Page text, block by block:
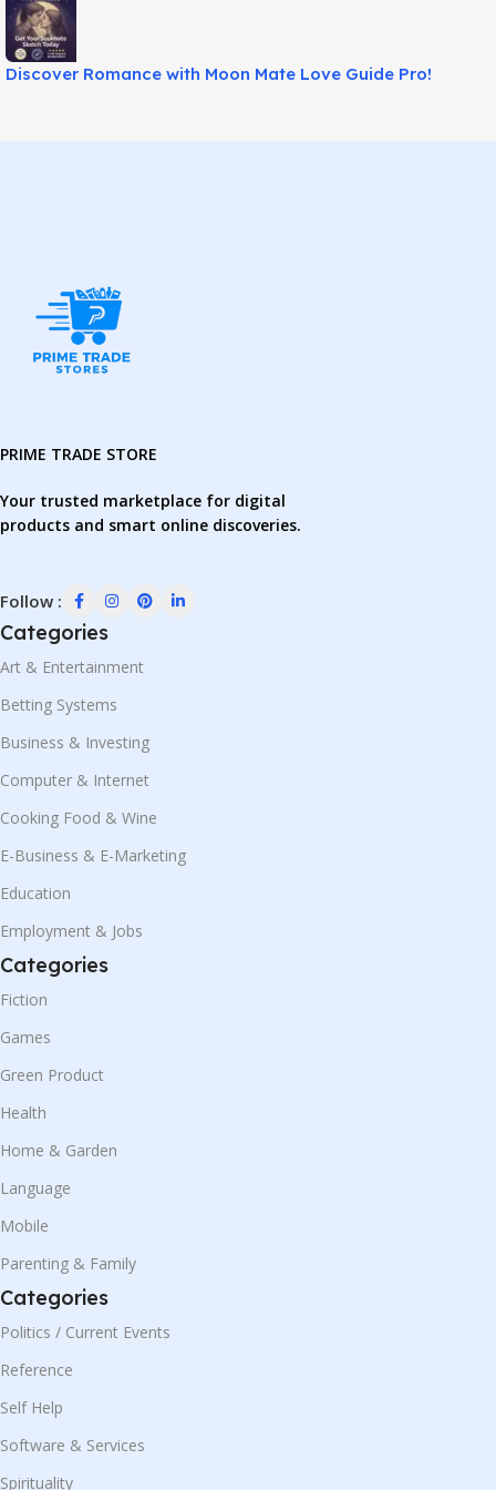
Discover Romance with Moon Mate Love Guide Pro!
PRIME TRADE STORE
Your trusted marketplace for digital
products and smart online discoveries.
Follow :
Categories
Art & Entertainment
Betting Systems
Business & Investing
Computer & Internet
Cooking Food & Wine
E-Business & E-Marketing
Education
Employment & Jobs
Categories
Fiction
Games
Green Product
Health
Home & Garden
Language
Mobile
Parenting & Family
Categories
Politics / Current Events
Reference
Self Help
Software & Services
Spirituality